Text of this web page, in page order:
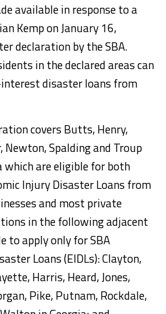
available in response to a
Kemp on January 16,
declaration by the SBA.
in the declared areas can
disaster loans from
covers Butts, Henry,
Newton, Spalding and Troup
which are eligible for both
Injury Disaster Loans from
and most private
in the following adjacent
to apply only for SBA
Loans (EIDLs): Clayton,
Harris, Heard, Jones,
Pike, Putnam, Rockdale,